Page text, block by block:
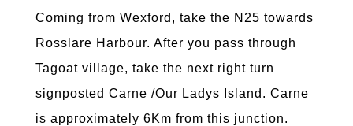
Coming from Wexford, take the N25 towards
Rosslare Harbour. After you pass through
Tagoat village, take the next right turn
signposted Carne /Our Ladys Island. Carne
is approximately 6Km from this junction.